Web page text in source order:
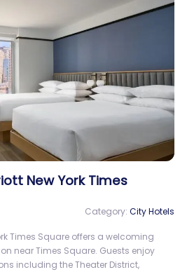
New York Times
Category: City Hotels
Times Square offers a welcoming
near Times Square. Guests enjoy
including the Theater District,